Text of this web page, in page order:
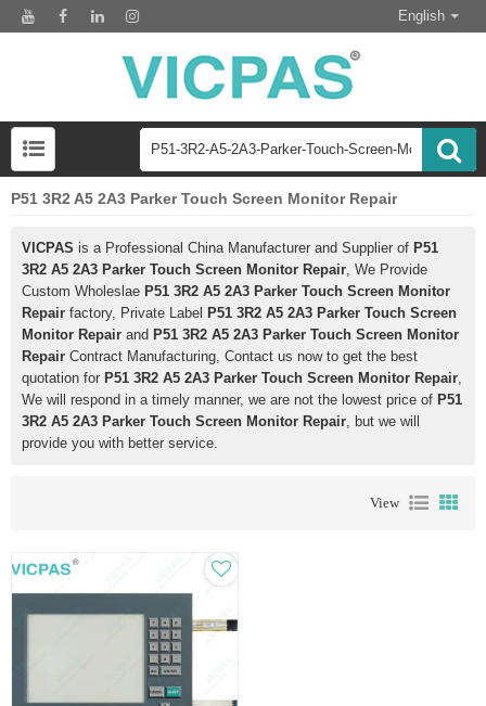
English
P51 3R2 A5 2A3 Parker Touch Screen Monitor Repair
VICPAS is a Professional China Manufacturer and Supplier of P51
3R2 A5 2A3 Parker Touch Screen Monitor Repair, We Provide
Custom Wholeslae P51 3R2 A5 2A3 Parker Touch Screen Monitor
Repair factory, Private Label P51 3R2 A5 2A3 Parker Touch Screen
Monitor Repair and P51 3R2 A5 2A3 Parker Touch Screen Monitor
Repair Contract Manufacturing, Contact us now to get the best
quotation for P51 3R2 A5 2A3 Parker Touch Screen Monitor Repair,
We will respond in a timely manner, we are not the lowest price of P51
3R2 A5 2A3 Parker Touch Screen Monitor Repair, but we will
provide you with better service.
View